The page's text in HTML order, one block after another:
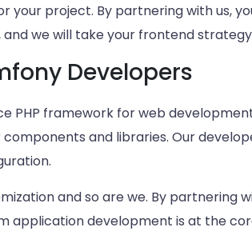
your project. By partnering with us,
and we will take your frontend
Developers
PHP framework for web
components and libraries. Our
and so are we. By partnering
application development is at the